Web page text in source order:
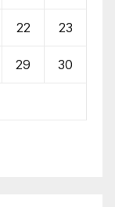
22 23
29 30